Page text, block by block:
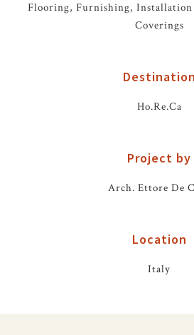
Flooring, Furnishing,
Coverings
Destination
Ho.Re.Ca
Project by
Arch. Ettore De
Location
Italy